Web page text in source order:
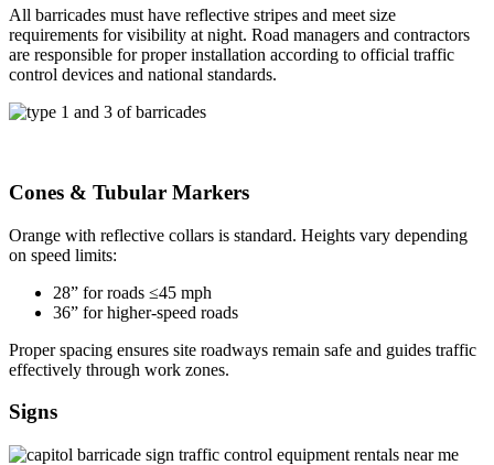
All barricades must have reflective stripes and meet size
requirements for visibility at night. Road managers and contractors
are responsible for proper installation according to official traffic
control devices and national standards.
Cones & Tubular Markers
Orange with reflective collars is standard. Heights vary depending
on speed limits:
28” for roads ≤45 mph
36” for higher-speed roads
Proper spacing ensures site roadways remain safe and guides traffic
effectively through work zones.
Signs